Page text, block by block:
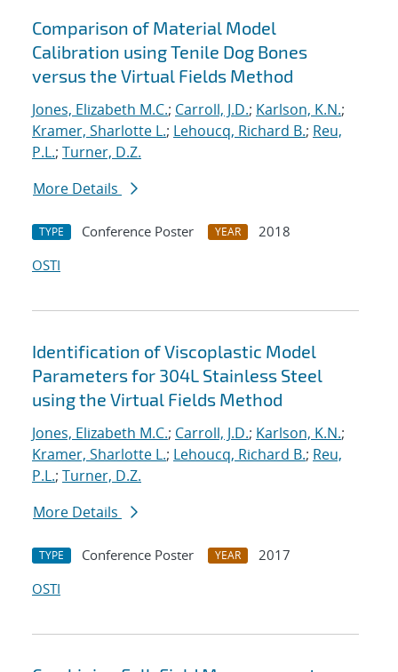
Comparison of Material Model
Calibration using Tenile Dog Bones
versus the Virtual Fields Method
Jones, Elizabeth M.C.; Carroll, J.D.; Karlson, K.N.;
Kramer, Sharlotte L.; Lehoucq, Richard B.; Reu,
P.L.; Turner, D.Z.
More Details
TYPE Conference Poster YEAR
2018
OSTI
Identification of Viscoplastic Model
Parameters for 304L Stainless Steel
using the Virtual Fields Method
Jones, Elizabeth M.C.; Carroll, J.D.; Karlson, K.N.;
Kramer, Sharlotte L.; Lehoucq, Richard B.; Reu,
P.L.; Turner, D.Z.
More Details
TYPE Conference Poster YEAR
2017
OSTI